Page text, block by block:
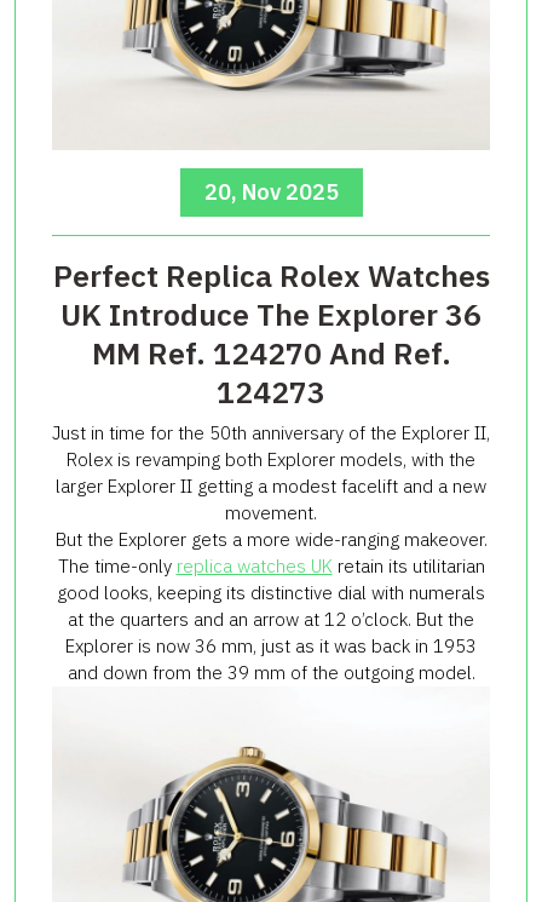
20, Nov 2025
Perfect Replica Rolex Watches
UK Introduce The Explorer 36
MM Ref. 124270 And Ref.
124273
Just in time for the 50th anniversary of the Explorer II,
Rolex is revamping both Explorer models, with the
larger Explorer II getting a modest facelift and a new
movement.
But the Explorer gets a more wide-ranging makeover.
The time-only replica watches UK retain its utilitarian
good looks, keeping its distinctive dial with numerals
at the quarters and an arrow at 12 o’clock. But the
Explorer is now 36 mm, just as it was back in 1953
and down from the 39 mm of the outgoing model.